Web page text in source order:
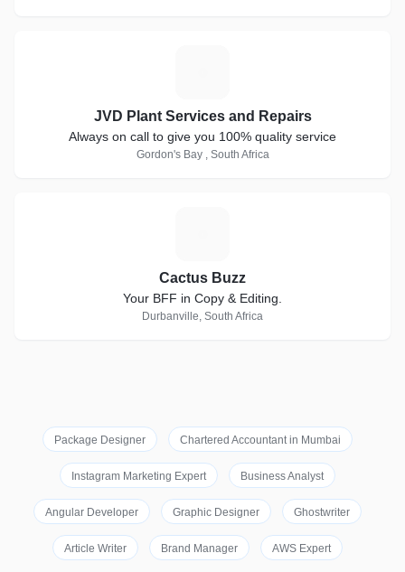
JVD Plant Services and Repairs
Always on call to give you 100% quality service
Gordon's Bay , South Africa
Cactus Buzz
Your BFF in Copy & Editing.
Durbanville, South Africa
Package Designer Chartered Accountant in Mumbai
Instagram Marketing Expert Business Analyst
Angular Developer Graphic Designer Ghostwriter
Article Writer Brand Manager AWS Expert